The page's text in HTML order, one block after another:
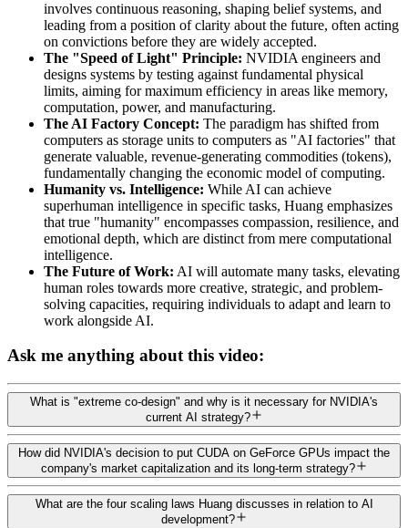
involves continuous reasoning, shaping belief systems, and
leading from a position of clarity about the future, often acting
on convictions before they are widely accepted.
The "Speed of Light" Principle: NVIDIA engineers and
designs systems by testing against fundamental physical
limits, aiming for maximum efficiency in areas like memory,
computation, power, and manufacturing.
The AI Factory Concept: The paradigm has shifted from
computers as storage units to computers as "AI factories" that
generate valuable, revenue-generating commodities (tokens),
fundamentally changing the economic model of computing.
Humanity vs. Intelligence: While AI can achieve
superhuman intelligence in specific tasks, Huang emphasizes
that true "humanity" encompasses compassion, resilience, and
emotional depth, which are distinct from mere computational
intelligence.
The Future of Work: AI will automate many tasks, elevating
human roles towards more creative, strategic, and problem-
solving capacities, requiring individuals to adapt and learn to
work alongside AI.
Ask me anything about this video:
What is "extreme co-design" and why is it necessary for NVIDIA's
current AI strategy?
How did NVIDIA's decision to put CUDA on GeForce GPUs impact the
company's market capitalization and its long-term strategy?
What are the four scaling laws Huang discusses in relation to AI
development?